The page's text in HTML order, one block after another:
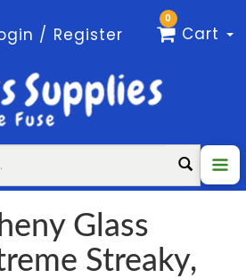
/ Register
0
Cart
Glass
Streaky,